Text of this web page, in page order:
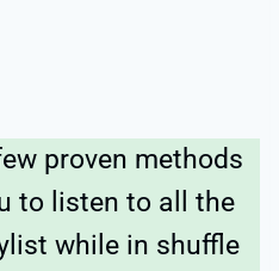
proven methods
to listen to all the
while in shuffle